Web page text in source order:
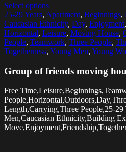
Select options
25-29 Years, Apartment, Beginnings,
Caucasian Ethnicity, Day, Enjoyment,
Horizontal, Leisure, Moving House,
People, Teamwork, Three People,
Togetherness, Young Men, Young
Group of friends moving
Free
Length,Carrying,Three People,25-29
Men,Caucasian Ethnicity,Building